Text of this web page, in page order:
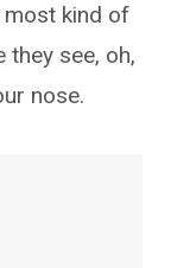
most kind of
they see, oh,
nose.